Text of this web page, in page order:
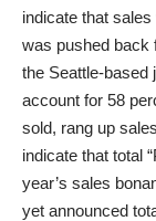
indicate that
was pushed back
the Seattle-based
account for 58
sold, rang up
indicate that total
year’s sales
yet announced